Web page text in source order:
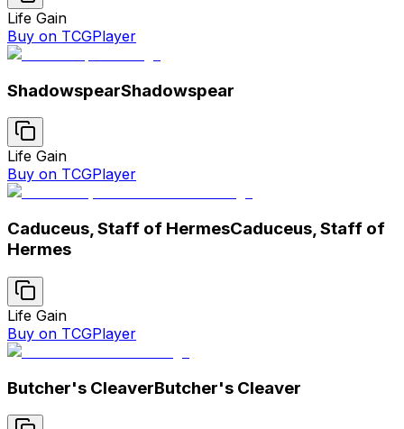
Life Gain
Buy on TCGPlayer
ShadowspearShadowspear
Life Gain
Buy on TCGPlayer
Caduceus, Staff of HermesCaduceus, Staff of
Hermes
Life Gain
Buy on TCGPlayer
Butcher's CleaverButcher's Cleaver